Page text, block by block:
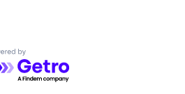
by Getro.com